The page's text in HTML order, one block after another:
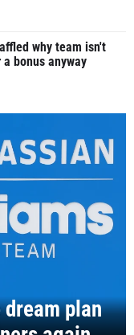
why team isn't
bonus anyway
plan